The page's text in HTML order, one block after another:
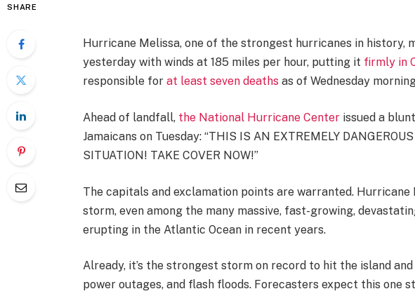
SHARE
Hurricane Melissa, one of the strongest hurricanes in history,
yesterday with winds at 185 miles per hour, putting it firmly in
responsible for at least seven deaths as of Wednesday
Ahead of landfall, the National Hurricane Centerissued a
Jamaicans on Tuesday: “THIS IS AN EXTREMELY
SITUATION! TAKE COVER NOW!”
The capitals and exclamation points are warranted.
storm, even among the many massive, fast-growing,
erupting in the Atlantic Ocean in recent years.
Already, it’s the strongest storm on record to hit the island
power outages, and flash floods. Forecasters expect this one